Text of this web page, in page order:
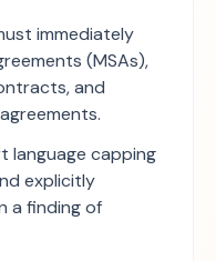
immediately
(MSAs),
and
language capping
explicitly
a finding of